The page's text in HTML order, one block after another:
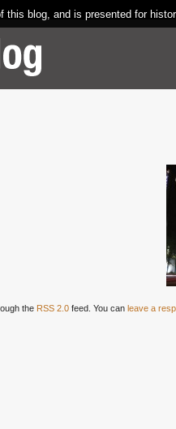
this blog, and is presented for
the RSS 2.0 feed. You can leave a